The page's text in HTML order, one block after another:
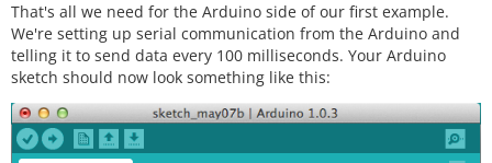
That's all we need for the Arduino side of our first example.
We're setting up serial communication from the Arduino and
telling it to send data every 100 milliseconds. Your Arduino
sketch should now look something like this: